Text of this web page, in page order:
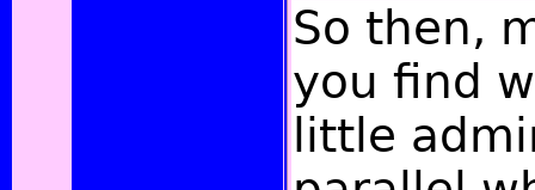
So then,
you find
little